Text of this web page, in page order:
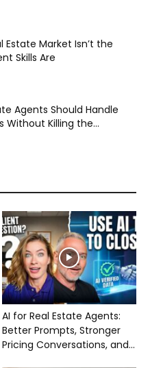
Estate Market Isn’t the
Skills Are
Agents Should Handle
Without Killing the...
AI for Real Estate Agents:
Better Prompts, Stronger
Pricing Conversations, and...